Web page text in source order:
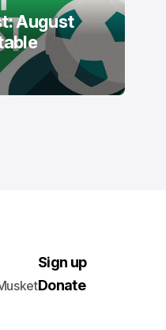
August
Sign up
Donate